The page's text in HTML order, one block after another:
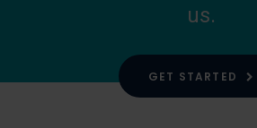
us.
GET STARTED